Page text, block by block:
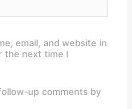
email, and website in
the next time I
up comments by